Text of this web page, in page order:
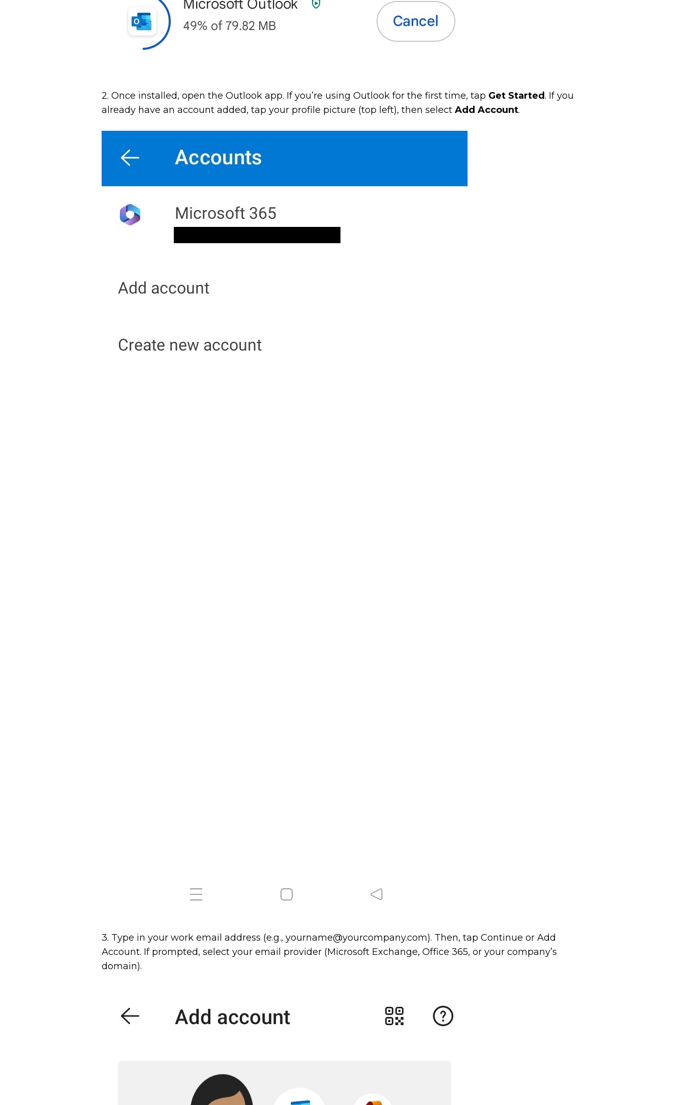
2. Once installed, open the Outlook app. If you’re using Outlook for the first time, tap Get Started. If you
already have an account added, tap your profile picture (top left), then select Add Account.
3. Type in your work email address (e.g., yourname@yourcompany.com). Then, tap Continue or Add
Account. If prompted, select your email provider (Microsoft Exchange, Office 365, or your company’s
domain).